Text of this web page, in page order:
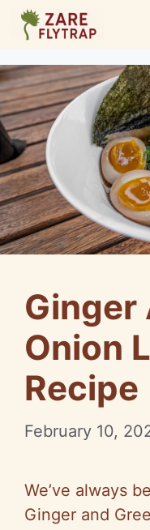
Skip
content
Ginger
Onion
Recipe
February 10,
We’ve always
Ginger and